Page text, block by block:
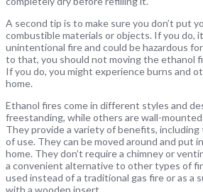
A second tip is to make sure you don’t put
combustible materials or objects. If you do,
unintentional fire and could be hazardous
to that, you should not moving the ethanol
If you do, you might experience burns and
home.
Ethanol fires come in different styles and
freestanding, while others are wall-
They provide a variety of benefits,
of use. They can be moved around and put
home. They don’t require a chimney or
a convenient alternative to other types of
used instead of a traditional gas fire or as a
with a wooden insert.